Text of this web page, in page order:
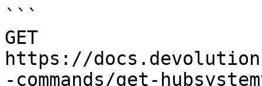
```
GET
https://
-commands/get-